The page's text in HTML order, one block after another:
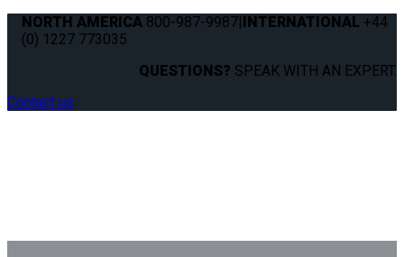
NORTH AMERICA 800-987-9987|INTERNATIONAL +44
(0) 1227 773035
QUESTIONS? SPEAK WITH AN EXPERT.
Contact us